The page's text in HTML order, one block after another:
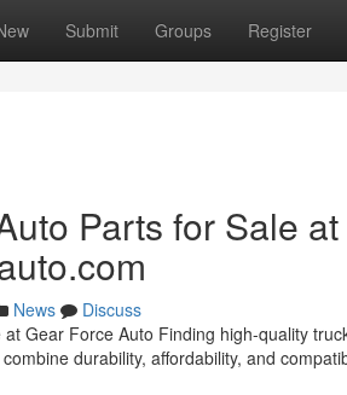
Submit Groups Register
Parts for Sale
News
Discuss
Gear Force Auto Finding high-quality
durability, affordability, and